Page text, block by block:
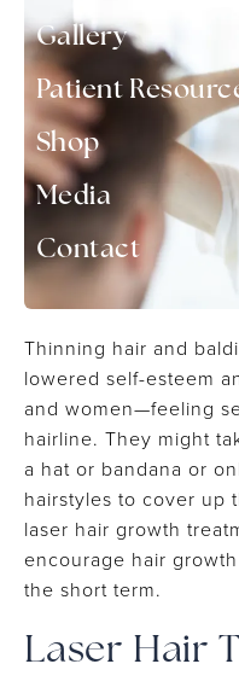
Gallery
Patient
Shop
Media
Contact
Thinning hair and
lowered self-esteem
and women—feeling
hairline. They might
a hat or bandana or
hairstyles to cover up
laser hair growth
encourage hair
the short term.
Laser Hair